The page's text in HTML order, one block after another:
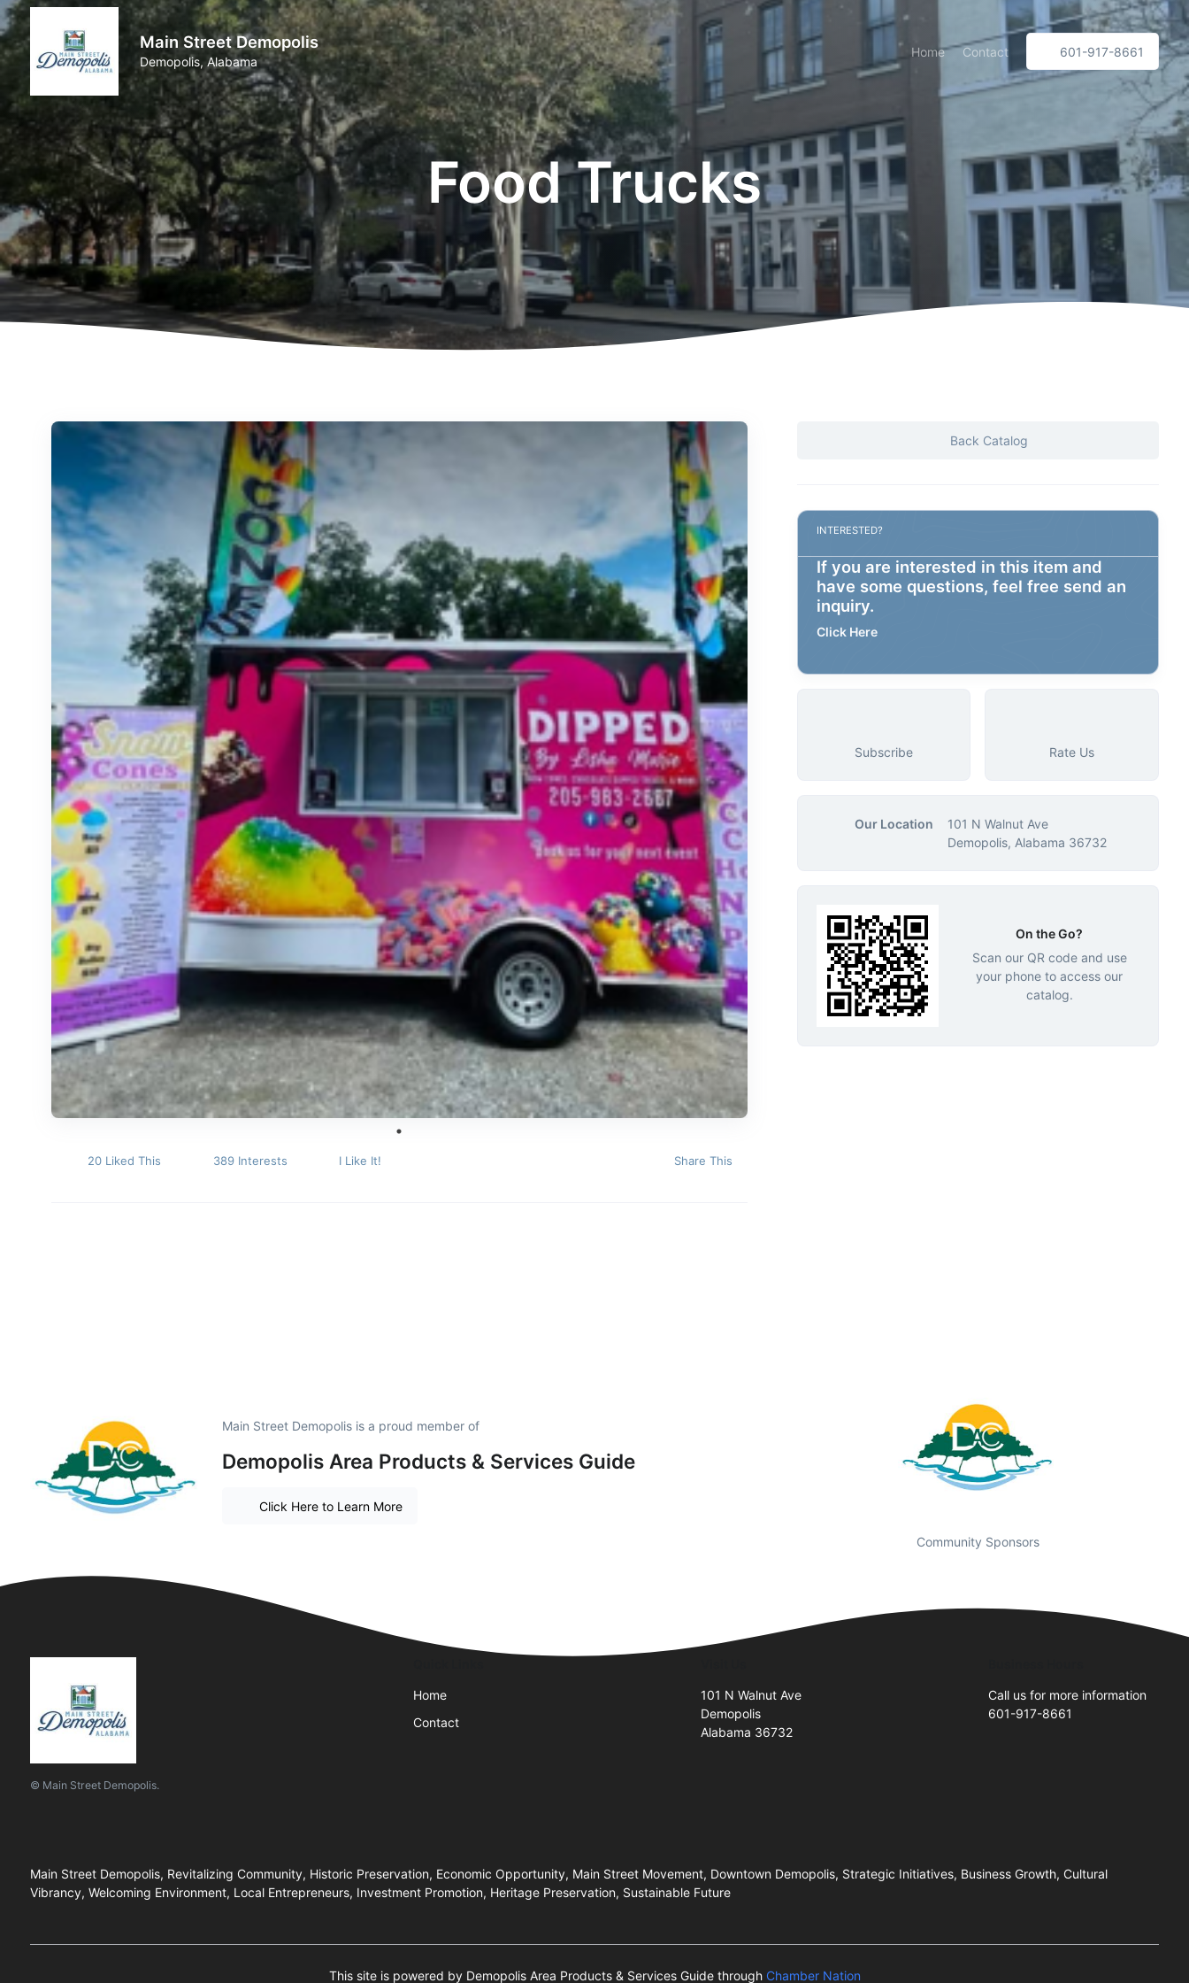
Main Street Demopolis
Demopolis, Alabama
Home Contact 601-917-8661
Food Trucks
20 Liked This 389 Interests I Like It! Share This
Back Catalog
INTERESTED?
If you are interested in this item and
have some questions, feel free send an
inquiry.
Click Here
Subscribe Rate Us
Our Location
101 N Walnut Ave
Demopolis, Alabama 36732
On the Go?
Scan our QR code and use
your phone to access our
catalog.
Main Street Demopolis is a proud member of
Demopolis Area Products & Services Guide
Click Here to Learn More
Community Sponsors
© Main Street Demopolis.
Home
Contact
101 N Walnut Ave
Demopolis
Alabama 36732
Call us for more information
601-917-8661
Main Street Demopolis, Revitalizing Community, Historic Preservation, Economic Opportunity, Main Street Movement, Downtown Demopolis, Strategic Initiatives, Business Growth, Cultural
Vibrancy, Welcoming Environment, Local Entrepreneurs, Investment Promotion, Heritage Preservation, Sustainable Future
This site is powered by Demopolis Area Products & Services Guide through Chamber Nation